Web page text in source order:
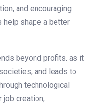
and encouraging
help shape a better
beyond profits, as it
and leads to
technological
job creation,